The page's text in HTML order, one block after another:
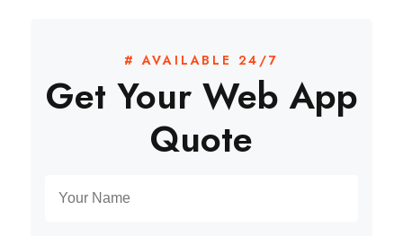
# AVAILABLE 24/7
Get Your Web App
Quote